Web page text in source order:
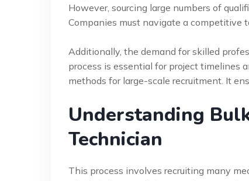
However, sourcing large numbers of
Companies must navigate a competitive
Additionally, the demand for skilled
process is essential for project timelines
methods for large-scale recruitment. It
Understanding
Technician
This process involves recruiting many